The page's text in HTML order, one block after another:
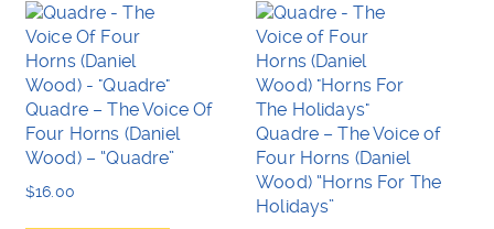
Quadre – The Voice Of
Four Horns (Daniel
Wood) – “Quadre”
$16.00
Quadre – The Voice of
Four Horns (Daniel
Wood) “Horns For The
Holidays”